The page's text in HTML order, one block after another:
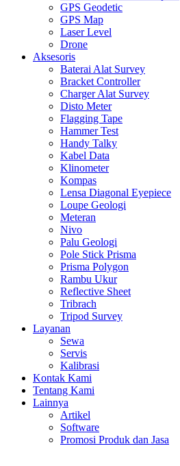
GPS Geodetic
GPS Map
Laser Level
Drone
Aksesoris
Baterai Alat Survey
Bracket Controller
Charger Alat Survey
Disto Meter
Flagging Tape
Hammer Test
Handy Talky
Kabel Data
Klinometer
Kompas
Lensa Diagonal Eyepiece
Loupe Geologi
Meteran
Nivo
Palu Geologi
Pole Stick Prisma
Prisma Polygon
Rambu Ukur
Reflective Sheet
Tribrach
Tripod Survey
Layanan
Sewa
Servis
Kalibrasi
Kontak Kami
Tentang Kami
Lainnya
Artikel
Software
Promosi Produk dan Jasa